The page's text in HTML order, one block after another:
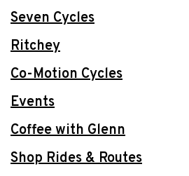
Seven Cycles
Ritchey
Co-Motion Cycles
Events
Coffee with Glenn
Shop Rides & Routes